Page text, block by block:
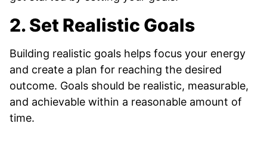
2. Set Realistic Goals
Building realistic goals helps focus your energy
and create a plan for reaching the desired
outcome. Goals should be realistic, measurable,
and achievable within a reasonable amount of
time.